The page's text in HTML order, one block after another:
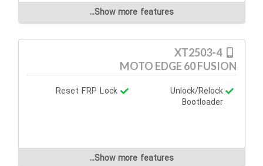
Show more features...
XT2503-4
MOTO EDGE 60 FUSION
Unlock/Relock
Bootloader
Reset FRP Lock
Show more features...